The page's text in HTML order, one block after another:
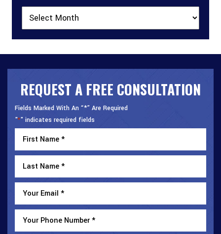
REQUEST A FREE CONSULTATION
Fields Marked With An “*” Are Required
"*" indicates required fields